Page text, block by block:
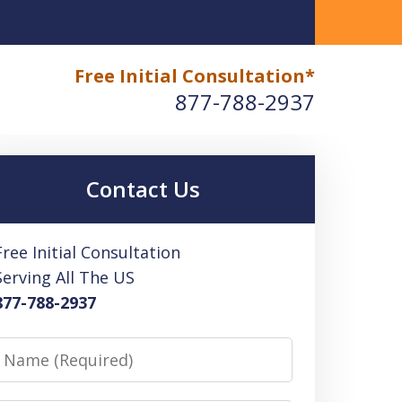
Free Initial Consultation*
877-788-2937
and Compliance: Hiring Mike Habib, EA Tax
Contact Us
Initial Consultation
All The US
788-2937
Name